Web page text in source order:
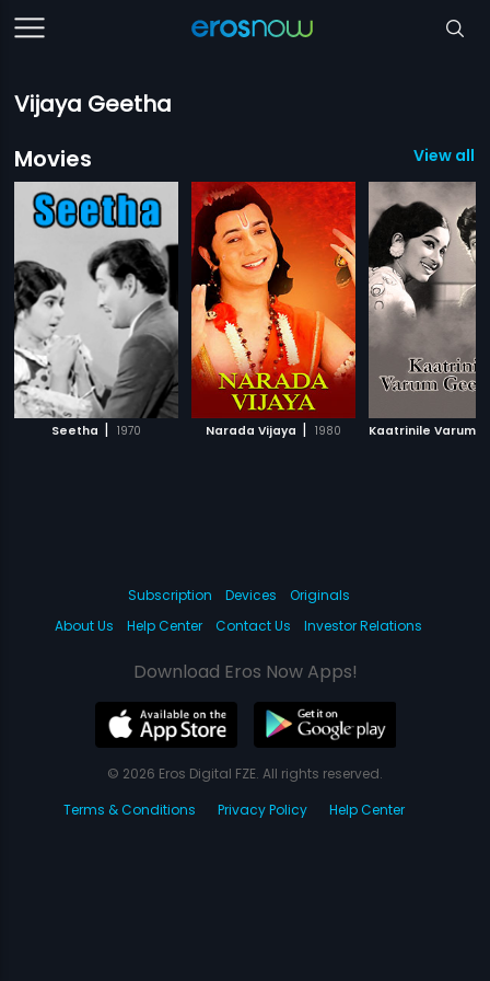
Vijaya Geetha
Movies
View all
Seetha | 1970 Narada Vijaya | 1980
Subscription Devices
Originals
About Us
Help Center Contact Us Investor Relations
Download Eros Now Apps!
© 2026 Eros Digital FZE. All rights reserved.
Terms & Conditions
Privacy Policy Help Center